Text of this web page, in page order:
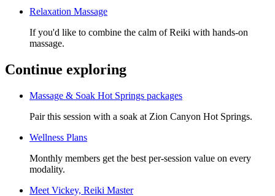
Relaxation Massage
If you'd like to combine the calm of Reiki with hands-on
massage.
Continue exploring
Massage & Soak Hot Springs packages
Pair this session with a soak at Zion Canyon Hot Springs.
Wellness Plans
Monthly members get the best per-session value on every
modality.
Meet Vickey, Reiki Master